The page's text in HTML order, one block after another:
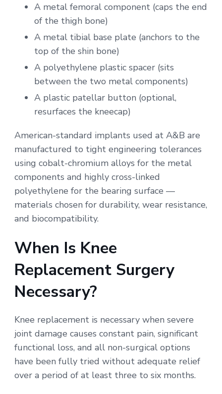
A metal femoral component (caps the end
of the thigh bone)
A metal tibial base plate (anchors to the
top of the shin bone)
A polyethylene plastic spacer (sits
between the two metal components)
A plastic patellar button (optional,
resurfaces the kneecap)
American-standard implants used at A&B are
manufactured to tight engineering tolerances
using cobalt-chromium alloys for the metal
components and highly cross-linked
polyethylene for the bearing surface —
materials chosen for durability, wear resistance,
and biocompatibility.
When Is Knee
Replacement Surgery
Necessary?
Knee replacement is necessary when severe
joint damage causes constant pain, significant
functional loss, and all non-surgical options
have been fully tried without adequate relief
over a period of at least three to six months.